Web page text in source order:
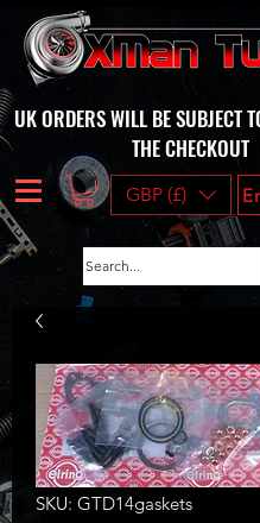
UK ORDERS WILL BE SUBJECT
THE CHECKOUT
GBP (£)
SKU: GTD14gaskets